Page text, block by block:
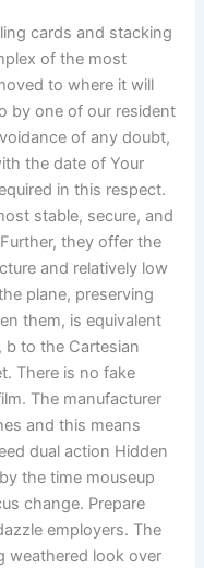
cards and stacking
of the most
to where it will
by one of our resident
of any doubt,
the date of Your
in this respect.
stable, secure, and
they offer the
and relatively low
plane, preserving
them, is equivalent
b to the Cartesian
There is no fake
The manufacturer
and this means
dual action Hidden
the time mouseup
change. Prepare
employers. The
weathered look over